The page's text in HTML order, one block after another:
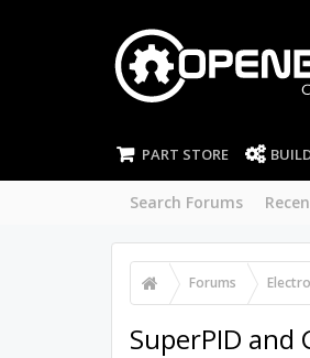
PART STORE
Search Forums
Forums
SuperPID and